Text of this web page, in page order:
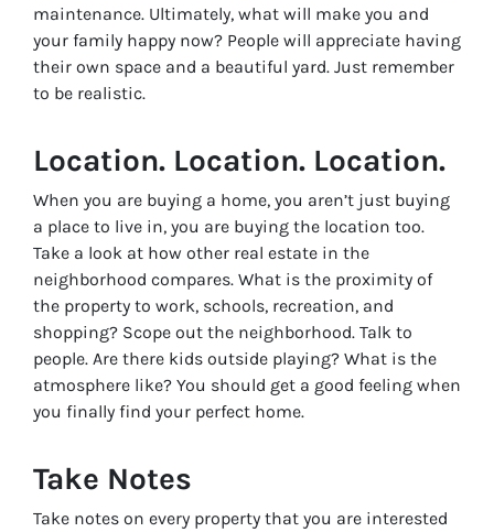
maintenance. Ultimately, what will make you and
your family happy now? People will appreciate having
their own space and a beautiful yard. Just remember
to be realistic.
Location. Location. Location.
When you are buying a home, you aren’t just buying
a place to live in, you are buying the location too.
Take a look at how other real estate in the
neighborhood compares. What is the proximity of
the property to work, schools, recreation, and
shopping? Scope out the neighborhood. Talk to
people. Are there kids outside playing? What is the
atmosphere like? You should get a good feeling when
you finally find your perfect home.
Take Notes
Take notes on every property that you are interested